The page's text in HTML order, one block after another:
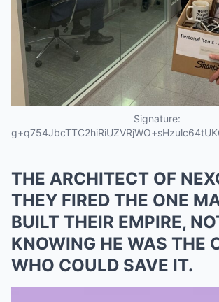
Signature:
THE ARCHITECT OF
THEY FIRED THE ONE
BUILT THEIR EMPIRE,
KNOWING HE WAS THE
WHO COULD SAVE IT.